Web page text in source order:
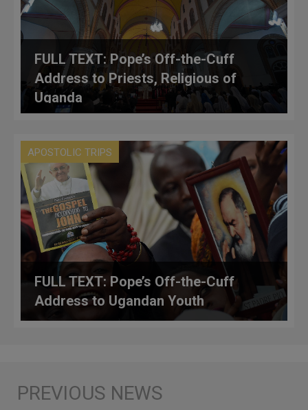
FULL TEXT: Pope’s Off-the-Cuff
Address to Priests, Religious of
Uganda
APOSTOLIC TRIPS
FULL TEXT: Pope’s Off-the-Cuff
Address to Ugandan Youth